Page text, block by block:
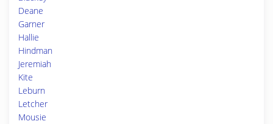
Deane
Garner
Hallie
Hindman
Jeremiah
Kite
Leburn
Letcher
Mousie